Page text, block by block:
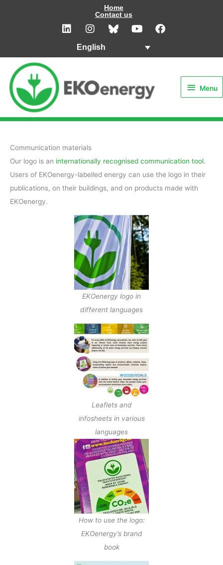
Home
Contact us
L
i
i
n
I
n
s
t
r
a
Y
o
e
F
a
English
Menu
Communication materials
Our logo is an internationally recognised communication tool.
Users of EKOenergy-labelled energy can use the logo in their
publications, on their buildings, and on products made with
EKOenergy.
EKOenergy logo in
different languages
Leaflets and
infosheets in various
languages
How to use the logo:
EKOenergy’s brand
book